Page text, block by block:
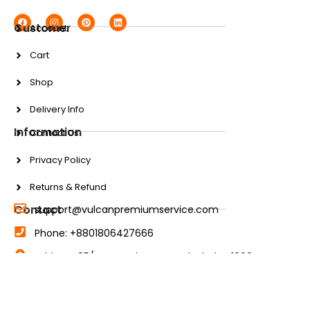
Customer
Account
Cart
Shop
Delivery Info
Information
Contact Us
Privacy Policy
Returns & Refund
Contact
support@vulcanpremiumservice.com
Phone: +8801806427666
Address: 85/A New Eskaton Road, Dhaka-1000